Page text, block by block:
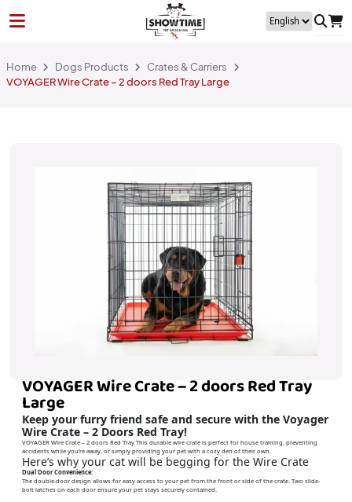
Home Dogs Products
Crates & Carriers
VOYAGER Wire Crate – 2 doors Red Tray Large
VOYAGER Wire Crate – 2 doors Red Tray
Large
Keep your furry friend safe and secure with the Voyager
Wire Crate – 2 Doors Red Tray!
VOYAGER Wire Crate – 2 doors Red Tray This durable wire crate is perfect for house training, preventing
accidents while you’re away, or simply providing your pet with a cozy den of their own.
Here’s why your cat will be begging for the Wire Crate
Dual Door Convenience:
The double-door design allows for easy access to your pet from the front or side of the crate. Two slide-
bolt latches on each door ensure your pet stays securely contained.